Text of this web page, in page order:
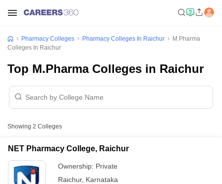
Pharmacy Colleges Pharmacy Colleges In Raichur
M.Pharma
Colleges In Raichur
Top M.Pharma Colleges in Raichur
Showing 2 Colleges
NET Pharmacy College, Raichur
Ownership: Private
Raichur, Karnataka